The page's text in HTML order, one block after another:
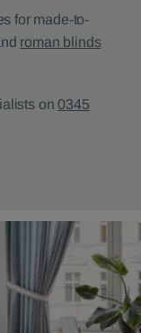
for made-to-
roman blinds
on0345